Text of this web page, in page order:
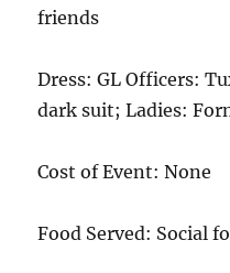
friends
Dress: GL Officers:
dark suit; Ladies:
Cost of Event: None
Food Served: Social